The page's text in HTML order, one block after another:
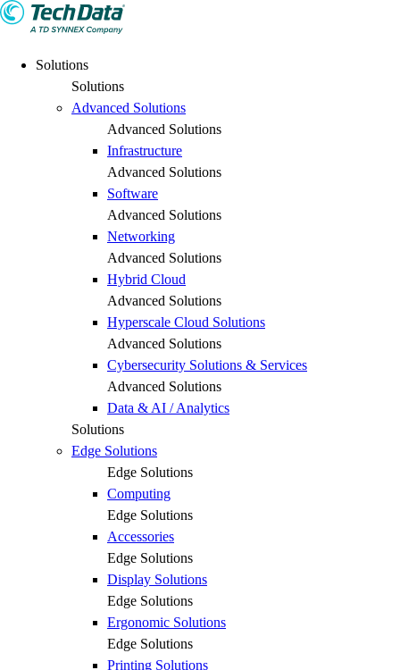
Solutions
Solutions
Advanced Solutions
Advanced Solutions
Infrastructure
Advanced Solutions
Software
Advanced Solutions
Networking
Advanced Solutions
Hybrid Cloud
Advanced Solutions
Hyperscale Cloud Solutions
Advanced Solutions
Cybersecurity Solutions & Services
Advanced Solutions
Data & AI / Analytics
Solutions
Edge Solutions
Edge Solutions
Computing
Edge Solutions
Accessories
Edge Solutions
Display Solutions
Edge Solutions
Ergonomic Solutions
Edge Solutions
Printing Solutions